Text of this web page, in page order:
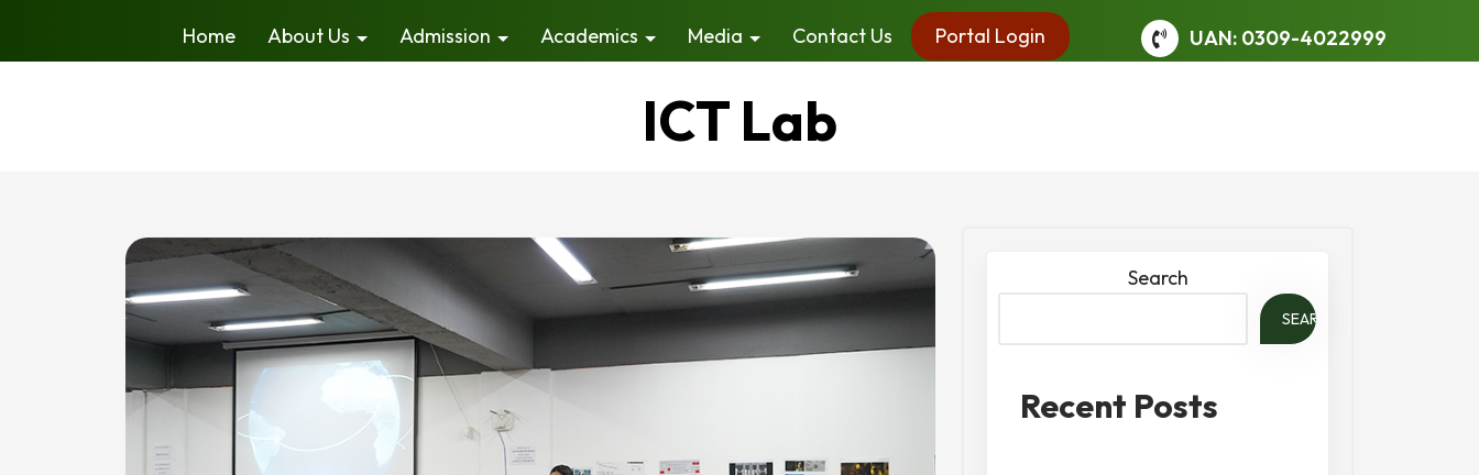
Home About Us Admission Academics Media Contact Us Portal Login UAN: 0309-4022999
ICT Lab
Search
SEARCH
Recent Posts